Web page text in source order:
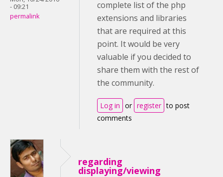
- 09:21
permalink
complete list of the php
extensions and libraries
that are required at this
point. It would be very
valuable if you decided to
share them with the rest of
the community.
Log in or register to post
comments
regarding
displaying/viewing